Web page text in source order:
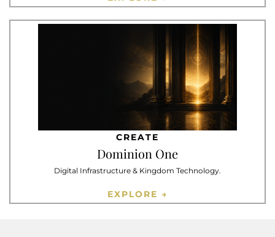
CREATE
Dominion One
Digital Infrastructure & Kingdom Technology.
EXPLORE →